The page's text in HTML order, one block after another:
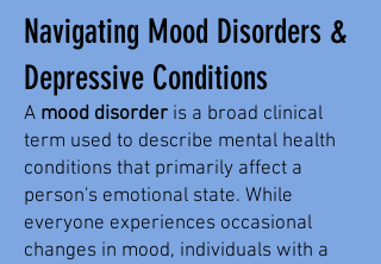
Navigating Mood Disorders &
Depressive Conditions
A mood disorder is a broad clinical
term used to describe mental health
conditions that primarily affect a
person's emotional state. While
everyone experiences occasional
changes in mood, individuals with a